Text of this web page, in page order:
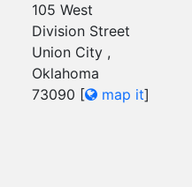
105 West
Division Street
Union City ,
Oklahoma
73090 [ map it]